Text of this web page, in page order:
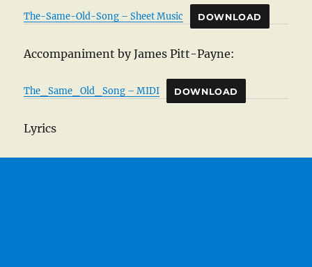
The-Same-Old-Song – Sheet Music DOWNLOAD
Accompaniment by James Pitt-Payne:
The_Same_Old_Song – MIDI DOWNLOAD
Lyrics